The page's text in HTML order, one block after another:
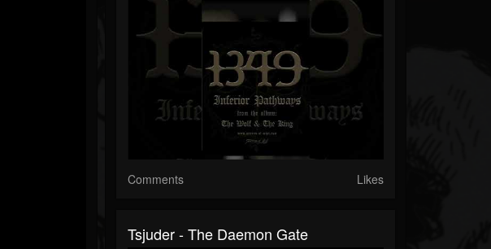
Comments Likes
Tsjuder - The Daemon Gate